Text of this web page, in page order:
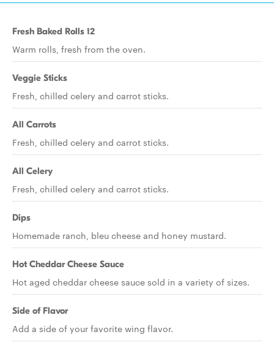
Fresh Baked Rolls 12
Warm rolls, fresh from the oven.
Veggie Sticks
Fresh, chilled celery and carrot sticks.
All Carrots
Fresh, chilled celery and carrot sticks.
All Celery
Fresh, chilled celery and carrot sticks.
Dips
Homemade ranch, bleu cheese and honey mustard.
Hot Cheddar Cheese Sauce
Hot aged cheddar cheese sauce sold in a variety of sizes.
Side of Flavor
Add a side of your favorite wing flavor.